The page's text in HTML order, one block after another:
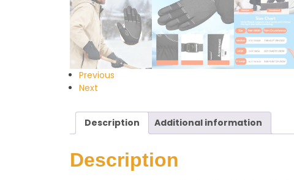
Previous
Next
Description Additional information
Description